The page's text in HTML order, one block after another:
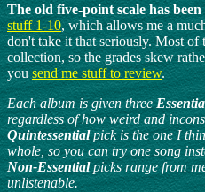
The old five-point scale has
stuff 1-10, which allows me a
don't take it that seriously. Most of
collection, so the grades skew
yousend me stuff to review.
Each album is given three
regardless of how weird and
Quintessentialpick is the one I
whole, so you can try one song
Non-Essentialpicks range from
unlistenable.